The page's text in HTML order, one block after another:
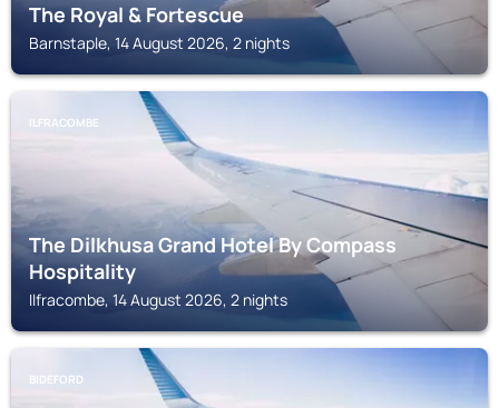
The Royal & Fortescue
Barnstaple, 14 August 2026, 2 nights
ILFRACOMBE
The Dilkhusa Grand Hotel By Compass
Hospitality
Ilfracombe, 14 August 2026, 2 nights
BIDEFORD